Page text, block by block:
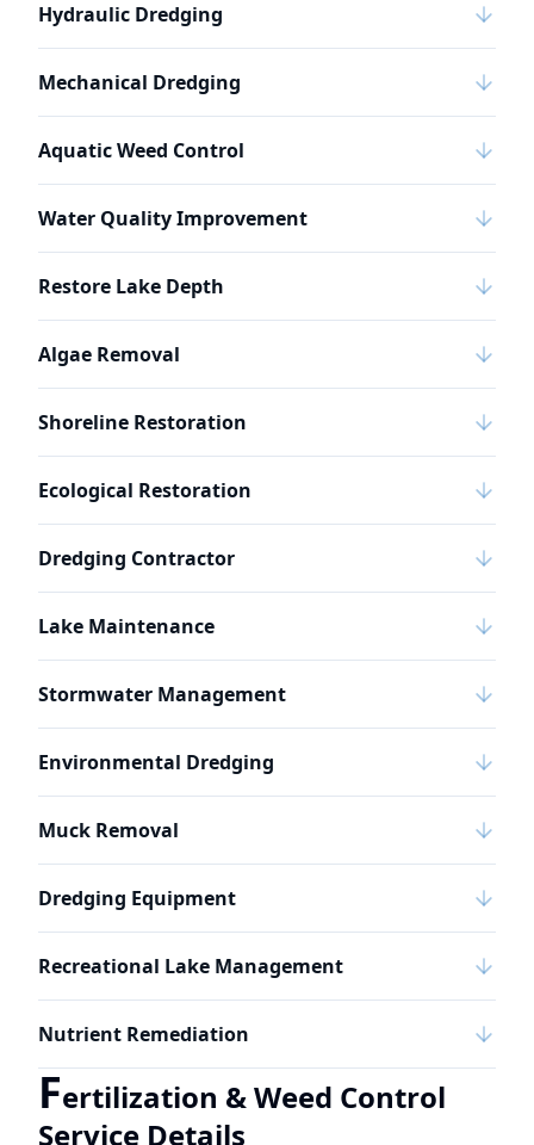
Hydraulic Dredging
Mechanical Dredging
Aquatic Weed Control
Water Quality Improvement
Restore Lake Depth
Algae Removal
Shoreline Restoration
Ecological Restoration
Dredging Contractor
Lake Maintenance
Stormwater Management
Environmental Dredging
Muck Removal
Dredging Equipment
Recreational Lake Management
Nutrient Remediation
Fertilization & Weed Control
Service Details